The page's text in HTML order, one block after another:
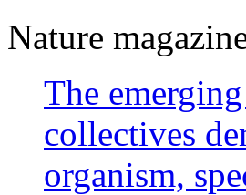
Nature
The
collectives
organism,